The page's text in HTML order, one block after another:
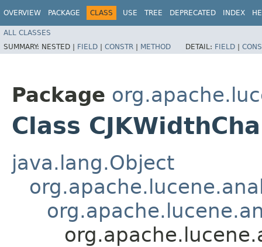
OVERVIEW PACKAGE CLASS USE TREE DEPRECATED INDEX
ALL CLASSES
SUMMARY: NESTED | FIELD | CONSTR | METHOD DETAIL: FIELD |
Package
Class
java.lang.Object